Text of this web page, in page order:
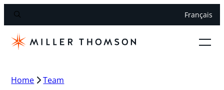
Français
Home Team